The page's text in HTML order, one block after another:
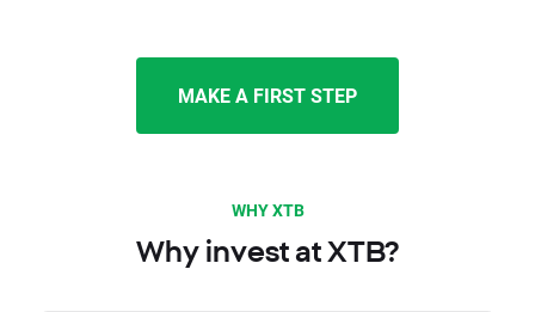
MAKE A FIRST STEP
WHY XTB
Why invest at XTB?